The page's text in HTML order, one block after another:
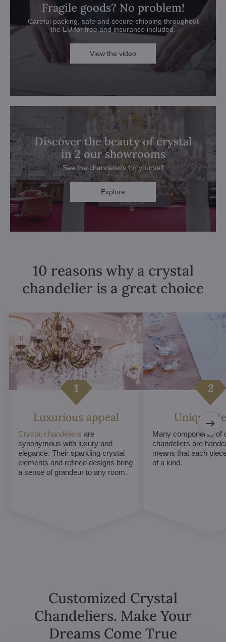
Fragile goods? No problem!
Careful packing, safe and secure shipping throughout
the EU for free and insurance included.
View the video
Discover the beauty of crystal
in 2 our showrooms
See the chandeliers for yourself
Explore
10 reasons why a crystal
chandelier is a great choice
Luxurious appeal
Crystal chandeliers are
synonymous with luxury and
elegance. Their sparkling crystal
elements and refined designs bring
a sense of grandeur to any room.
Unique
Many components of
chandeliers are
means that each
of a kind.
Customized Crystal
Chandeliers. Make Your
Dreams Come True